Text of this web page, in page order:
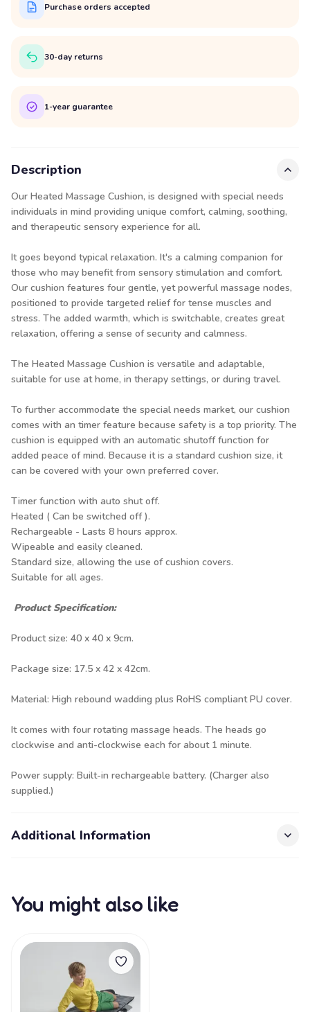
Purchase orders accepted
30-day returns
1-year guarantee
Description
Our Heated Massage Cushion, is designed with special needs
individuals in mind providing unique comfort, calming, soothing,
and therapeutic sensory experience for all.
It goes beyond typical relaxation. It's a calming companion for
those who may benefit from sensory stimulation and comfort.
Our cushion features four gentle, yet powerful massage nodes,
positioned to provide targeted relief for tense muscles and
stress. The added warmth, which is switchable, creates great
relaxation, offering a sense of security and calmness.
The Heated Massage Cushion is versatile and adaptable,
suitable for use at home, in therapy settings, or during travel.
To further accommodate the special needs market, our cushion
comes with an timer feature because safety is a top priority. The
cushion is equipped with an automatic shutoff function for
added peace of mind. Because it is a standard cushion size, it
can be covered with your own preferred cover.
Timer function with auto shut off.
Heated ( Can be switched off ).
Rechargeable - Lasts 8 hours approx.
Wipeable and easily cleaned.
Standard size, allowing the use of cushion covers.
Suitable for all ages.
Product Specification:
Product size: 40 x 40 x 9cm.
Package size: 17.5 x 42 x 42cm.
Material: High rebound wadding plus RoHS compliant PU cover.
It comes with four rotating massage heads. The heads go
clockwise and anti-clockwise each for about 1 minute.
Power supply: Built-in rechargeable battery. (Charger also
supplied.)
Additional Information
You might also like